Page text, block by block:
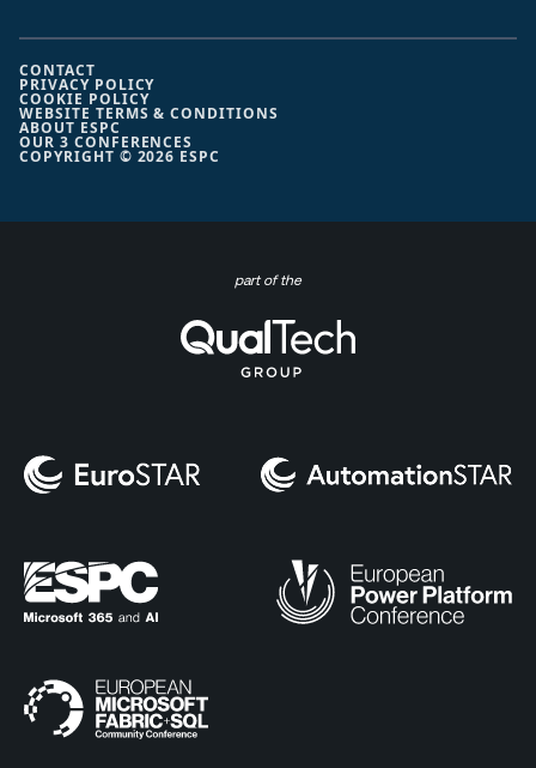
COPYRIGHT © 2026 ESPC
CONTACT
PRIVACY POLICY
COOKIE POLICY
WEBSITE TERMS & CONDITIONS
ABOUT ESPC
OUR 3 CONFERENCES
part of the